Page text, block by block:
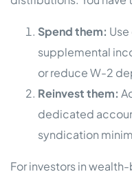
Spend them:
supplemental
or reduce W-2
Reinvest them:
dedicated
syndication
For investors in